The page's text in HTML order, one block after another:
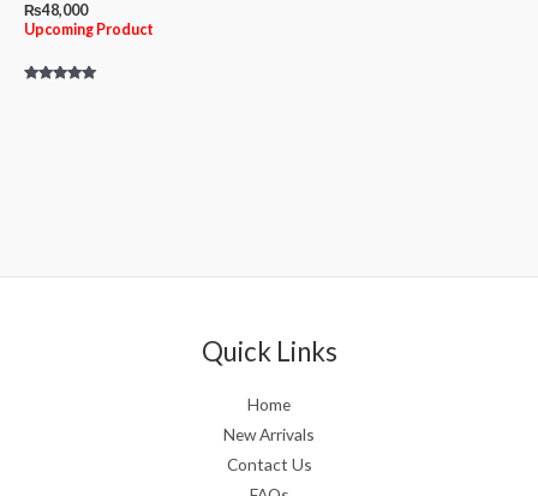
₨48,000
Upcoming Product
Quick Links
Home
New Arrivals
Contact Us